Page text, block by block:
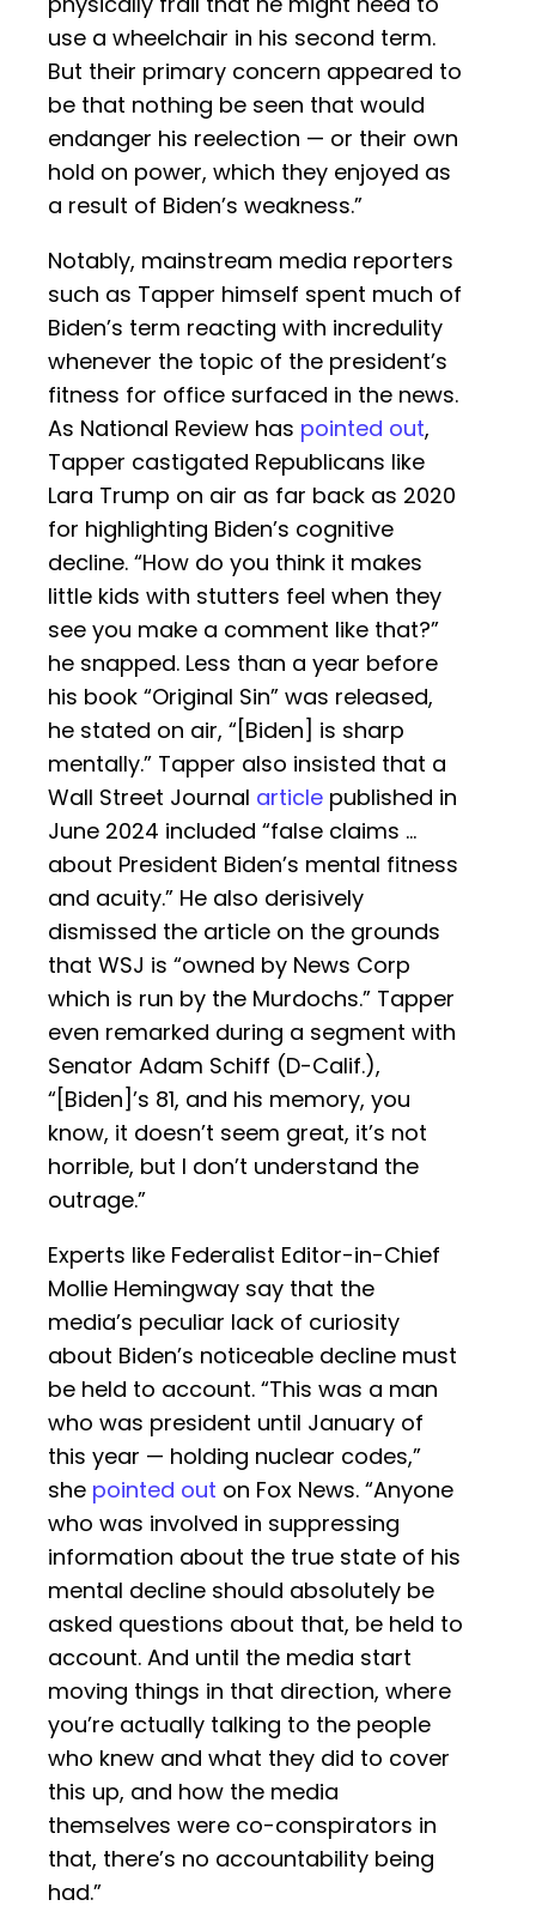
use a wheelchair in his second term.
But their primary concern appeared to
be that nothing be seen that would
endanger his reelection — or their own
hold on power, which they enjoyed as
a result of Biden’s weakness.”
Notably, mainstream media reporters
such as Tapper himself spent much of
Biden’s term reacting with incredulity
whenever the topic of the president’s
fitness for office surfaced in the news.
As National Review has pointed out,
Tapper castigated Republicans like
Lara Trump on air as far back as 2020
for highlighting Biden’s cognitive
decline. “How do you think it makes
little kids with stutters feel when they
see you make a comment like that?”
he snapped. Less than a year before
his book “Original Sin” was released,
he stated on air, “[Biden] is sharp
mentally.” Tapper also insisted that a
Wall Street Journal article published in
June 2024 included “false claims …
about President Biden’s mental fitness
and acuity.” He also derisively
dismissed the article on the grounds
that WSJ is “owned by News Corp
which is run by the Murdochs.” Tapper
even remarked during a segment with
Senator Adam Schiff (D-Calif.),
“[Biden]’s 81, and his memory, you
know, it doesn’t seem great, it’s not
horrible, but I don’t understand the
outrage.”
Experts like Federalist Editor-in-Chief
Mollie Hemingway say that the
media’s peculiar lack of curiosity
about Biden’s noticeable decline must
be held to account. “This was a man
who was president until January of
this year — holding nuclear codes,”
she pointed out on Fox News. “Anyone
who was involved in suppressing
information about the true state of his
mental decline should absolutely be
asked questions about that, be held to
account. And until the media start
moving things in that direction, where
you’re actually talking to the people
who knew and what they did to cover
this up, and how the media
themselves were co-conspirators in
that, there’s no accountability being
had.”